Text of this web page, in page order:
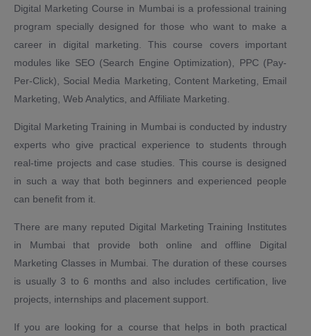
Digital Marketing Course in Mumbai is a professional training
program specially designed for those who want to make a
career in digital marketing. This course covers important
modules like SEO (Search Engine Optimization), PPC (Pay-
Per-Click), Social Media Marketing, Content Marketing, Email
Marketing, Web Analytics, and Affiliate Marketing.
Digital Marketing Training in Mumbai is conducted by industry
experts who give practical experience to students through
real-time projects and case studies. This course is designed
in such a way that both beginners and experienced people
can benefit from it.
There are many reputed Digital Marketing Training Institutes
in Mumbai that provide both online and offline Digital
Marketing Classes in Mumbai. The duration of these courses
is usually 3 to 6 months and also includes certification, live
projects, internships and placement support.
If you are looking for a course that helps in both practical